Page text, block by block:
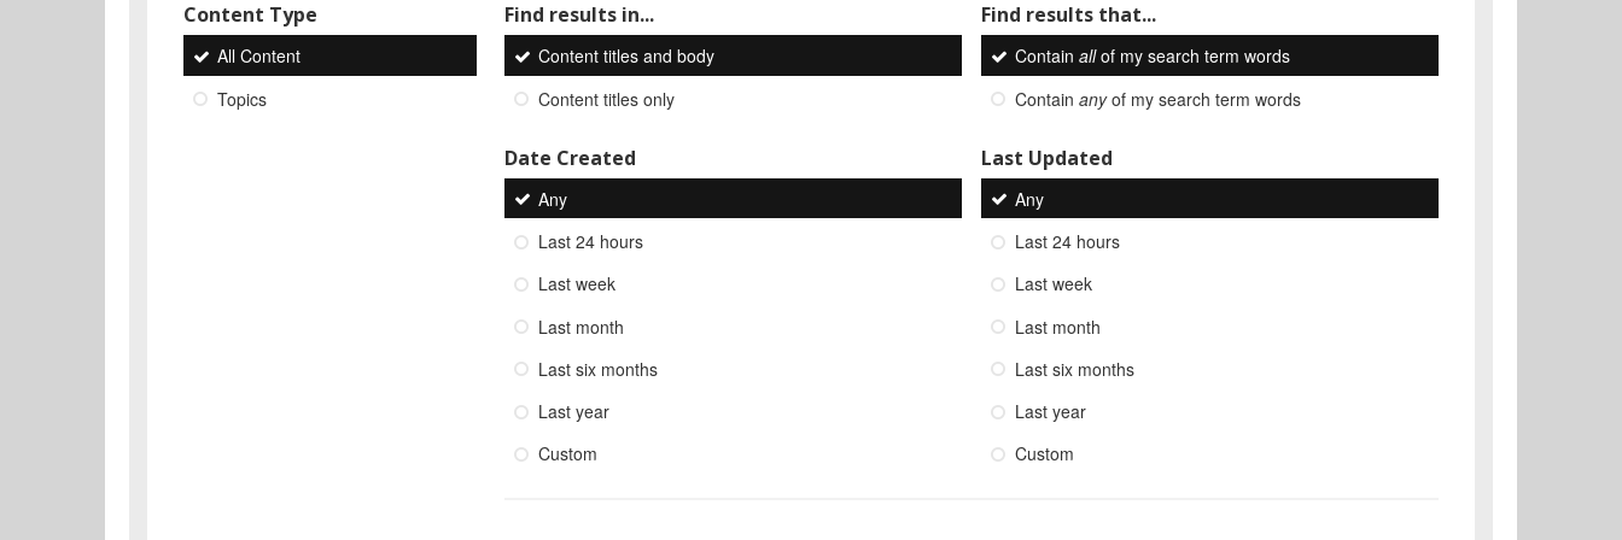
Content Type
All Content
Topics
Find results in...
Content titles and body
Content titles only
Find results that...
Contain allof my search term words
Contain anyof my search term words
Date Created
Any
Last 24 hours
Last week
Last month
Last six months
Last year
Custom
Last Updated
Any
Last 24 hours
Last week
Last month
Last six months
Last year
Custom